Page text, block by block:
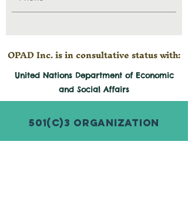
OPAD Inc. is in consultative status with:
United Nations Department of Economic
and Social Affairs
501(c)3 Organization